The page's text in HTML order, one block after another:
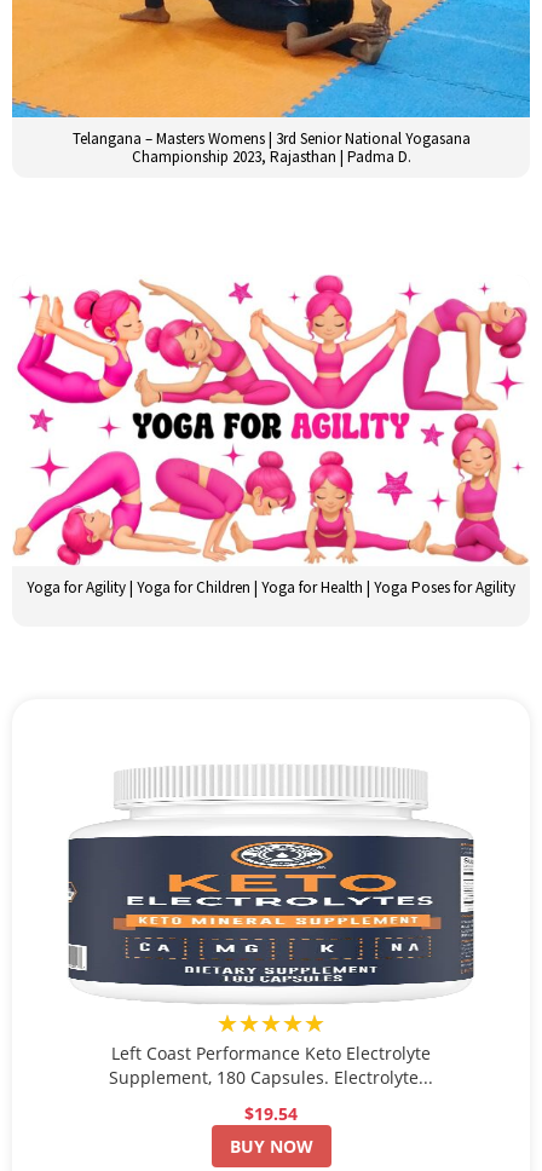
Telangana – Masters Womens | 3rd Senior National Yogasana
Championship 2023, Rajasthan | Padma D.
Yoga for Agility | Yoga for Children | Yoga for Health | Yoga Poses for Agility
★★★★★
Left Coast Performance Keto Electrolyte
Supplement, 180 Capsules. Electrolyte...
$19.54
BUY NOW